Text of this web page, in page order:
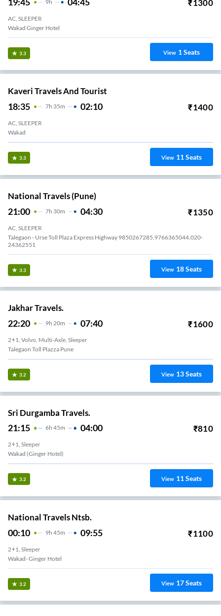
9H ₹1300
AC, SLEEPER
Wakad Ginger Hotel
3.3 View 1Seats
Kaveri Travels And Tourist
18:35 7H 35m 02:10 ₹1400
AC, SLEEPER
Wakad
3.3 View 11Seats
National Travels (Pune)
21:00 7H 30m 04:30 ₹1350
AC, SLEEPER
Talegaon - Urse Toll Plaza Express Highway 9850267285,9766365044,020-
24362551
3.3 View 18Seats
Jakhar Travels.
22:20 9H 20m 07:40 ₹1600
2+1, Volvo, Multi-Axle, Sleeper
Talegaon Toll Plazza Pune
3.2 View 13Seats
Sri Durgamba Travels.
21:15 6H 45m 04:00 ₹810
2+1, Sleeper
Wakad (Ginger Hotel)
3.2 View 11Seats
National Travels Ntsb.
00:10 9H 45m 09:55 ₹1100
2+1, Sleeper
Wakad- Ginger Hotel
3.2 View 17Seats